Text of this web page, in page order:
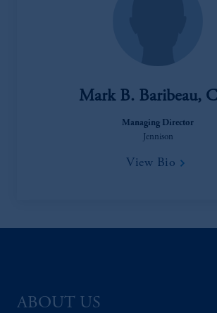
Mark B. Baribeau,
Managing Director
Jennison
View Bio
ABOUT US